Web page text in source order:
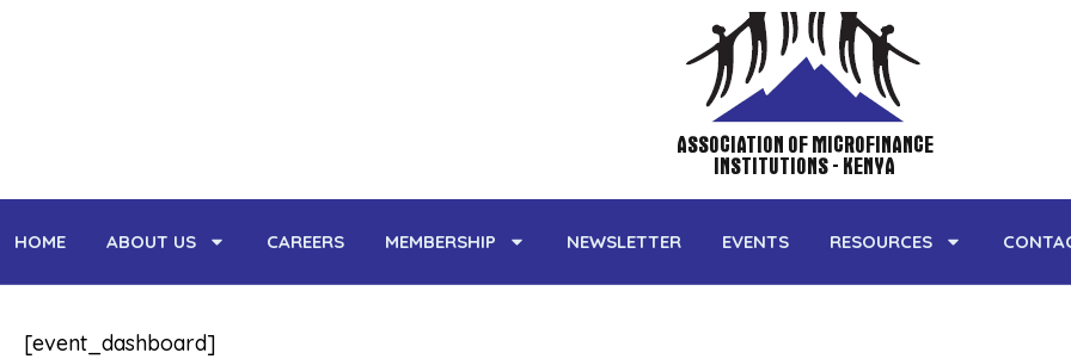
ASSOCIATION OF MICROFINANCE
INSTITUTIONS - KENYA
HOME ABOUT US CAREERS MEMBERSHIP NEWSLETTER EVENTS RESOURCES
[event_dashboard]